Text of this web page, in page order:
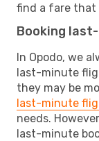
find a fare that
Booking
In Opodo, we
last-minute
they may be
last-minute
needs.
last-minute